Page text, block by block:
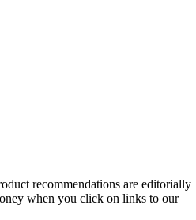
recommendations are editorially
when you click on links to our